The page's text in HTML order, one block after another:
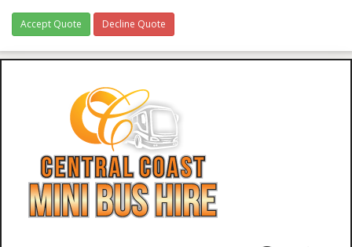
Accept Quote Decline Quote